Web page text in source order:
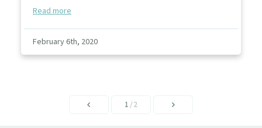
Read more
February 6th, 2020
1/2